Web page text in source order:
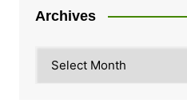
Archives